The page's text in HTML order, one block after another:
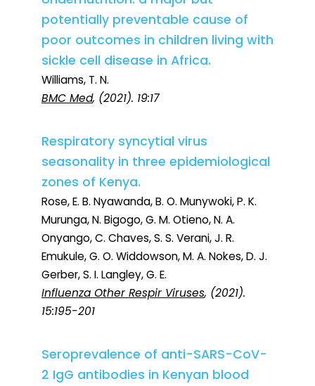
potentially preventable cause of
poor outcomes in children living with
sickle cell disease in Africa.
Williams, T. N.
BMC Med, (2021). 19:17
Respiratory syncytial virus
seasonality in three epidemiological
zones of Kenya.
Rose, E. B. Nyawanda, B. O. Munywoki, P. K.
Murunga, N. Bigogo, G. M. Otieno, N. A.
Onyango, C. Chaves, S. S. Verani, J. R.
Emukule, G. O. Widdowson, M. A. Nokes, D. J.
Gerber, S. I. Langley, G. E.
Influenza Other Respir Viruses, (2021).
15:195-201
Seroprevalence of anti-SARS-CoV-
2 IgG antibodies in Kenyan blood